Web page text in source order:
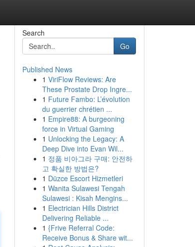
Search
Go
Published News
1 ViriFlow Reviews: Are
These Prostate Drop Ingre...
1 Future Fambo: L’évolution
du guerrier chrétien ...
1 Empire88: A burgeoning
force in Virtual Gaming
1 Unlocking the Legacy: A
Deep Dive into Evan Wil...
1 정품 비아그라 구매: 안전하
고 확실한 방법은?
1 Düzce Escort Hizmetleri
1 Wanita Sulawesi Tengah
Sulawesi : Kisah Mengins...
1 Electrician Hills District
Delivering Reliable ...
1 {Frive Referral Code:
Receive Bonus & Share wit...